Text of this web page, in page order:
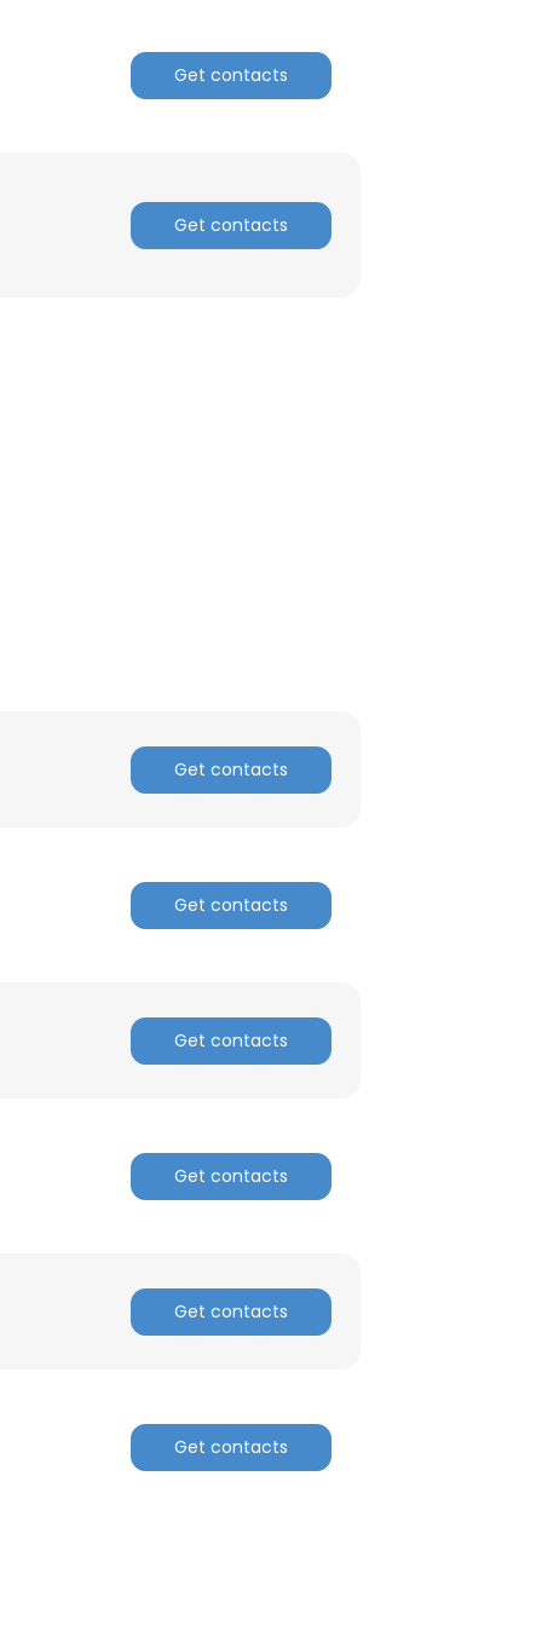
Get contacts
Get contacts
Get contacts
Get contacts
Get contacts
Get contacts
Get contacts
Get contacts